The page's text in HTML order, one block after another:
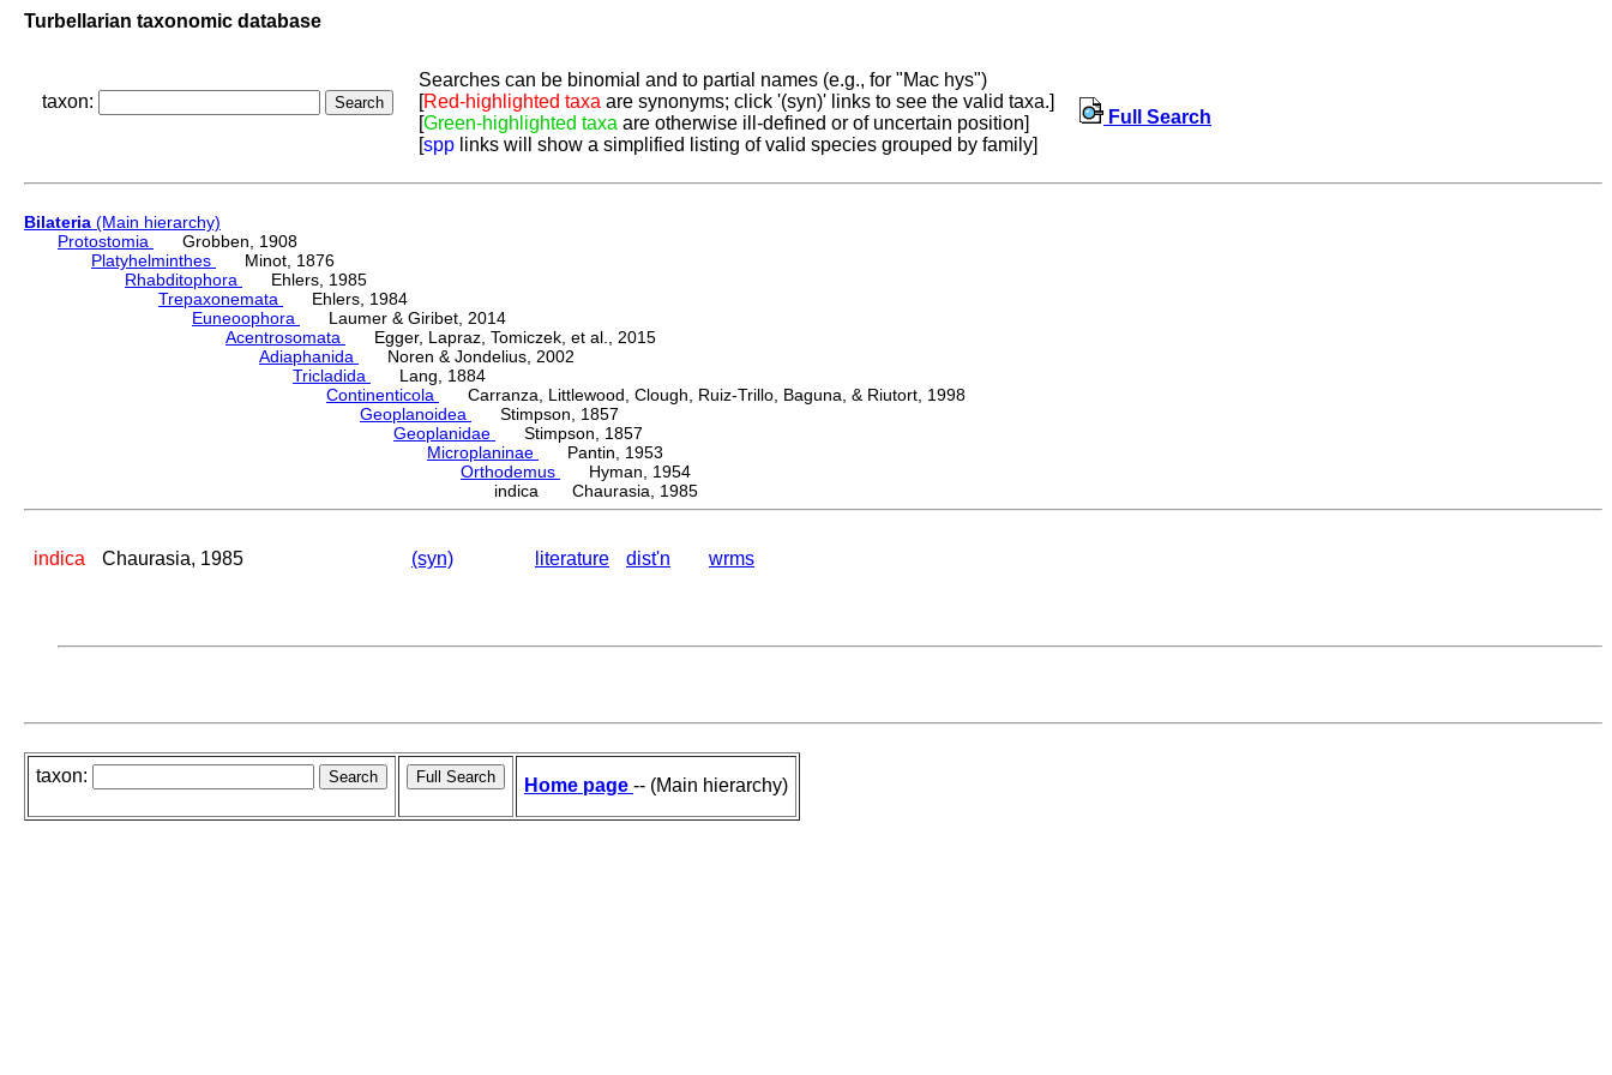
Turbellarian taxonomic database
taxon:
Searches can be binomial and to partial names (e.g., for "Mac hys")
[Red-highlighted taxa are synonyms; click '(syn)' links to see the valid taxa.]
[Green-highlighted taxa are otherwise ill-defined or of uncertain position]
[spp links will show a simplified listing of valid species grouped by family]
Full Search
Bilateria (Main hierarchy)
Protostomia
Grobben, 1908
Platyhelminthes
Minot, 1876
Rhabditophora
Ehlers, 1985
Trepaxonemata
Ehlers, 1984
Euneoophora
Laumer & Giribet, 2014
Acentrosomata
Egger, Lapraz, Tomiczek, et al., 2015
Adiaphanida
Noren & Jondelius, 2002
Tricladida
Lang, 1884
Continenticola
Carranza, Littlewood, Clough, Ruiz-Trillo, Baguna, & Riutort, 1998
Geoplanoidea
Stimpson, 1857
Geoplanidae
Stimpson, 1857
Microplaninae
Pantin, 1953
Orthodemus
Hyman, 1954
indica Chaurasia, 1985
indica Chaurasia, 1985 (syn) literature dist'n wrms
taxon: Home page -- (Main hierarchy)